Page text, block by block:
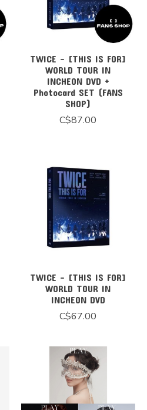
TWICE - [THIS IS FOR]
WORLD TOUR IN
INCHEON DVD +
Photocard SET (FANS
SHOP)
C$87.00
TWICE - [THIS IS FOR]
WORLD TOUR IN
INCHEON DVD
C$67.00